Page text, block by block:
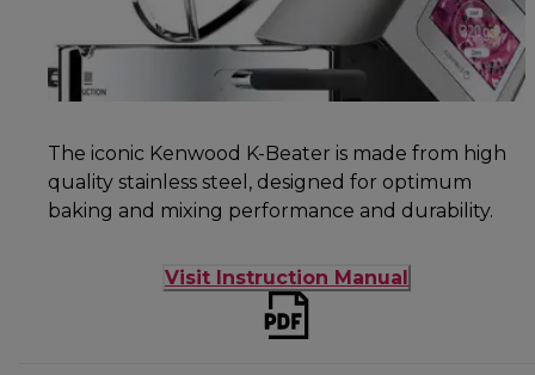
The iconic Kenwood K-Beater is made from high
quality stainless steel, designed for optimum
baking and mixing performance and durability.
Visit Instruction Manual